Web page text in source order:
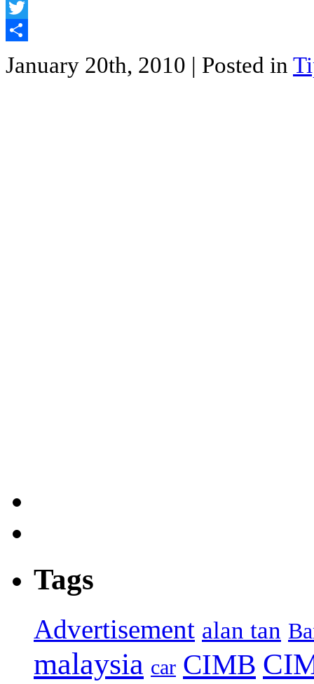
Facebook
Twitter
January 20th, 2010 | Posted in
Tags
Advertisement alan tan
malaysia car CIMB